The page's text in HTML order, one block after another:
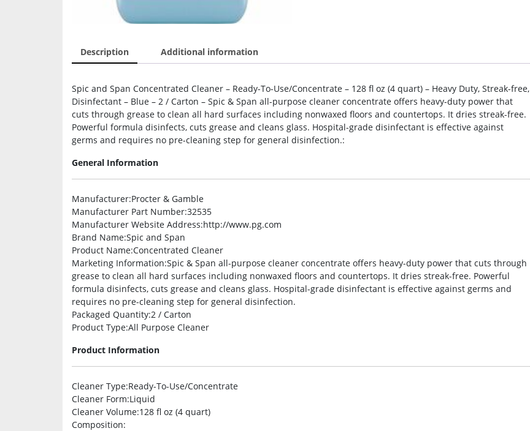
Description Additional information
Spic and Span Concentrated Cleaner – Ready-To-Use/Concentrate – 128 fl oz (4 quart) – Heavy Duty, Streak-free,
Disinfectant – Blue – 2 / Carton – Spic & Span all-purpose cleaner concentrate offers heavy-duty power that
cuts through grease to clean all hard surfaces including nonwaxed floors and countertops. It dries streak-free.
Powerful formula disinfects, cuts grease and cleans glass. Hospital-grade disinfectant is effective against
germs and requires no pre-cleaning step for general disinfection.:
General Information
Manufacturer:Procter & Gamble
Manufacturer Part Number:32535
Manufacturer Website Address:http://www.pg.com
Brand Name:Spic and Span
Product Name:Concentrated Cleaner
Marketing Information:Spic & Span all-purpose cleaner concentrate offers heavy-duty power that cuts through
grease to clean all hard surfaces including nonwaxed floors and countertops. It dries streak-free. Powerful
formula disinfects, cuts grease and cleans glass. Hospital-grade disinfectant is effective against germs and
requires no pre-cleaning step for general disinfection.
Packaged Quantity:2 / Carton
Product Type:All Purpose Cleaner
Product Information
Cleaner Type:Ready-To-Use/Concentrate
Cleaner Form:Liquid
Cleaner Volume:128 fl oz (4 quart)
Composition: